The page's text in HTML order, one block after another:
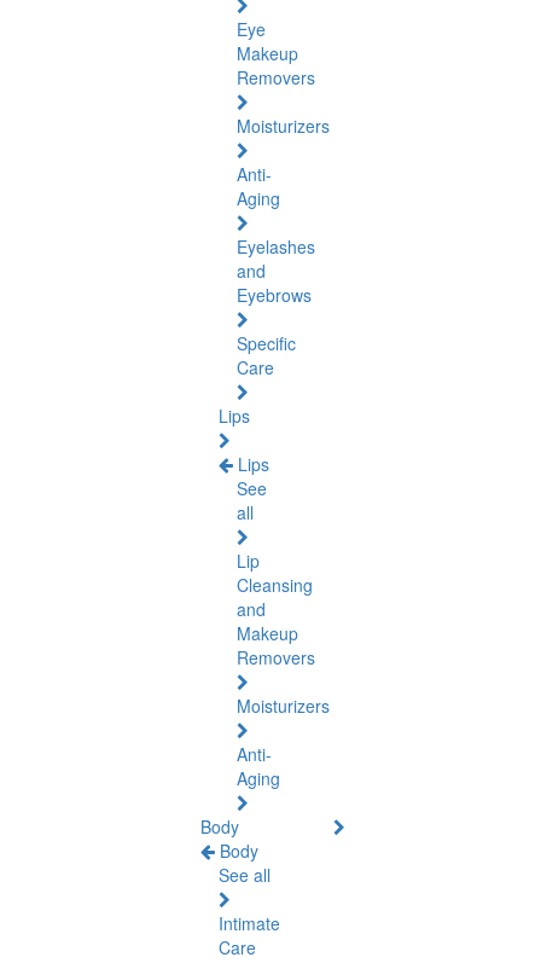
Eye
Makeup
Removers
Moisturizers
Anti-
Aging
Eyelashes
and
Eyebrows
Specific
Care
Lips
Lips
See
all
Lip
Cleansing
and
Makeup
Removers
Moisturizers
Anti-
Aging
Body
Body
See all
Intimate
Care